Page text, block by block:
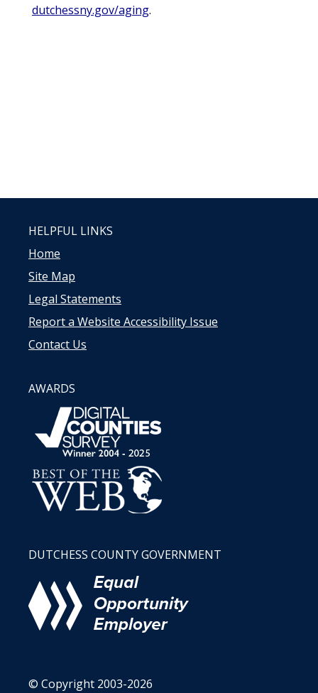
dutchessny.gov/aging.
HELPFUL LINKS
Home
Site Map
Legal Statements
Report a Website Accessibility Issue
Contact Us
AWARDS
DUTCHESS COUNTY GOVERNMENT
© Copyright 2003-2026